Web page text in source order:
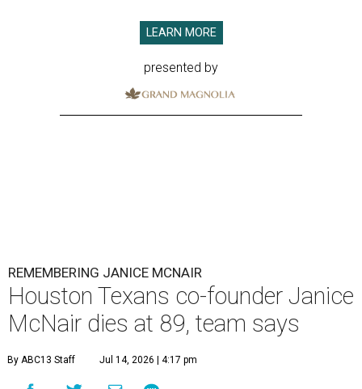
LEARN MORE
presented by
REMEMBERING JANICE MCNAIR
Houston Texans co-founder Janice
McNair dies at 89, team says
By ABC13 Staff Jul 14, 2026 | 4:17 pm